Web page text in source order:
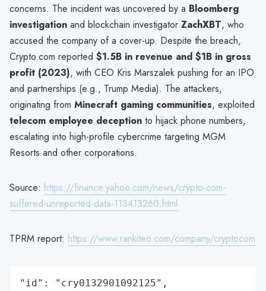
concerns. The incident was uncovered by a Bloomberg
investigation and blockchain investigator ZachXBT, who
accused the company of a cover-up. Despite the breach,
Crypto.com reported $1.5B in revenue and $1B in gross
profit (2023), with CEO Kris Marszalek pushing for an IPO
and partnerships (e.g., Trump Media). The attackers,
originating from Minecraft gaming communities, exploited
telecom employee deception to hijack phone numbers,
escalating into high-profile cybercrime targeting MGM
Resorts and other corporations.
Source: https://finance.yahoo.com/news/crypto-com-
suffered-unreported-data-113413260.html
TPRM report: https://www.rankiteo.com/company/cryptocom
"id": "cry0132901092125",